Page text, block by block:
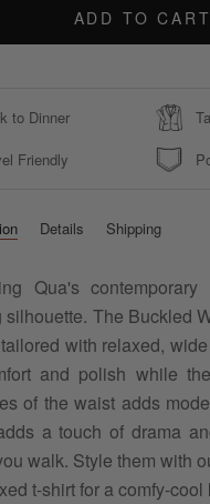
ADD TO CART
to Dinner
Friendly
Details Shipping
Qua's
The Buckled
with relaxed,
and polish while
of the waist adds
a touch of drama
walk. Style them with
t-shirt for a comfy-cool